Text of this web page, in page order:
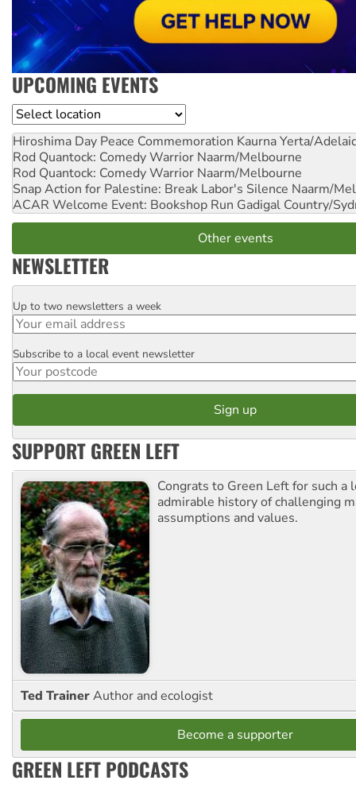
UPCOMING EVENTS
Location
Hiroshima Day Peace Commemoration Kaurna Yerta/
Rod Quantock: Comedy Warrior Naarm/Melbourne
Rod Quantock: Comedy Warrior Naarm/Melbourne
Snap Action for Palestine: Break Labor's Silence Naarm/
ACAR Welcome Event: Bookshop Run Gadigal Country/
Other events
NEWSLETTER
Email
Up to two newsletters a week
Postcode
Subscribe to a local event newsletter
SUPPORT GREEN LEFT
Congrats to Green Left for such a
admirable history of challenging
assumptions and values.
Ted TrainerAuthor and ecologist
Become a supporter
GREEN LEFT PODCASTS